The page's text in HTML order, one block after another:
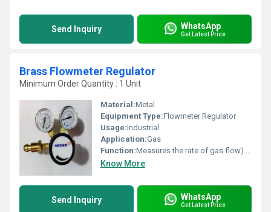
Send Inquiry WhatsApp
Get Latest Price
Brass Flowmeter Regulator
Minimum Order Quantity : 1 Unit
Material:Metal
Equipment Type:Flowmeter Regulator
Usage:Industrial
Application:Gas
Function:Measures the rate of gas flow) with a pressure regulator
Know More
Send Inquiry WhatsApp
Get Latest Price